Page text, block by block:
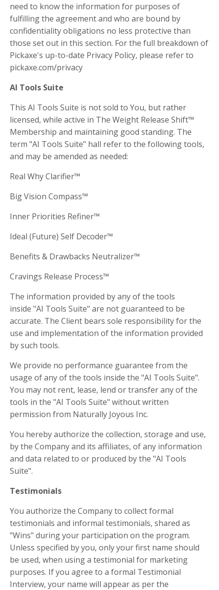
need to know the information for purposes of
fulfilling the agreement and who are bound by
confidentiality obligations no less protective than
those set out in this section. For the full breakdown of
Pickaxe's up-to-date Privacy Policy, please refer to
pickaxe.com/privacy
AI Tools Suite
This AI Tools Suite is not sold to You, but rather
licensed, while active in The Weight Release Shift™
Membership and maintaining good standing. The
term "AI Tools Suite" hall refer to the following tools,
and may be amended as needed:
Real Why Clarifier™
Big Vision Compass™
Inner Priorities Refiner™
Ideal (Future) Self Decoder™
Benefits & Drawbacks Neutralizer™
Cravings Release Process™
The information provided by any of the tools
inside "AI Tools Suite" are not guaranteed to be
accurate. The Client bears sole responsibility for the
use and implementation of the information provided
by such tools.
We provide no performance guarantee from the
usage of any of the tools inside the "AI Tools Suite".
You may not rent, lease, lend or transfer any of the
tools in the "AI Tools Suite" without written
permission from Naturally Joyous Inc.
You hereby authorize the collection, storage and use,
by the Company and its affiliates, of any information
and data related to or produced by the "AI Tools
Suite".
Testimonials
You authorize the Company to collect formal
testimonials and informal testimonials, shared as
"Wins" during your participation on the program.
Unless specified by you, only your first name should
be used, when using a testimonial for marketing
purposes. If you agree to a formal Testimonial
Interview, your name will appear as per the